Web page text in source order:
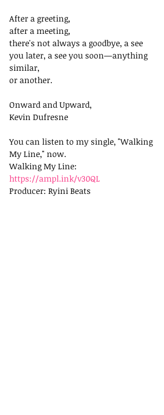
After a greeting,
after a meeting,
there's not always a goodbye, a see
you later, a see you soon—anything
similar,
or another.
Onward and Upward,
Kevin Dufresne
You can listen to my single, "Walking
My Line," now.
Walking My Line:
https://ampl.ink/v30QL
Producer: Ryini Beats